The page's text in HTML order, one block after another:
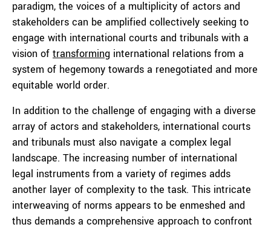
paradigm, the voices of a multiplicity of actors and
stakeholders can be amplified collectively seeking to
engage with international courts and tribunals with a
vision of transforming international relations from a
system of hegemony towards a renegotiated and more
equitable world order.
In addition to the challenge of engaging with a diverse
array of actors and stakeholders, international courts
and tribunals must also navigate a complex legal
landscape. The increasing number of international
legal instruments from a variety of regimes adds
another layer of complexity to the task. This intricate
interweaving of norms appears to be enmeshed and
thus demands a comprehensive approach to confront